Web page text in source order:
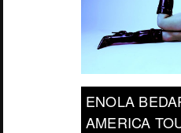
ENOLA
AMERICA